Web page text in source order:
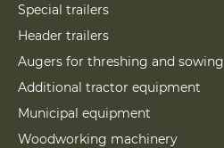
Special trailers
Header trailers
Augers for threshing and sowing
Additional tractor equipment
Municipal equipment
Woodworking machinery